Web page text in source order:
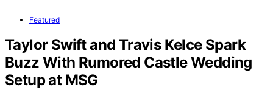
Featured
Taylor Swift and Travis Kelce Spark
Buzz With Rumored Castle Wedding
Setup at MSG